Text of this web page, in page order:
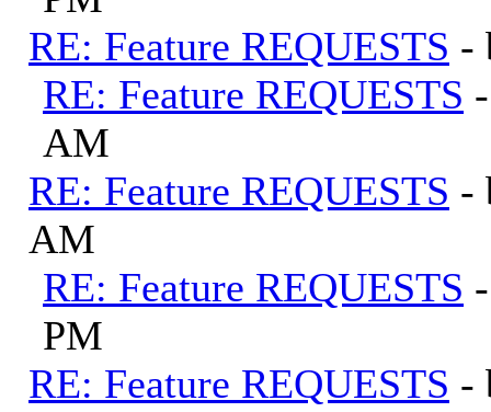
RE: Feature REQUESTS -
RE: Feature REQUESTS
AM
RE: Feature REQUESTS -
AM
RE: Feature REQUESTS
PM
RE: Feature REQUESTS -